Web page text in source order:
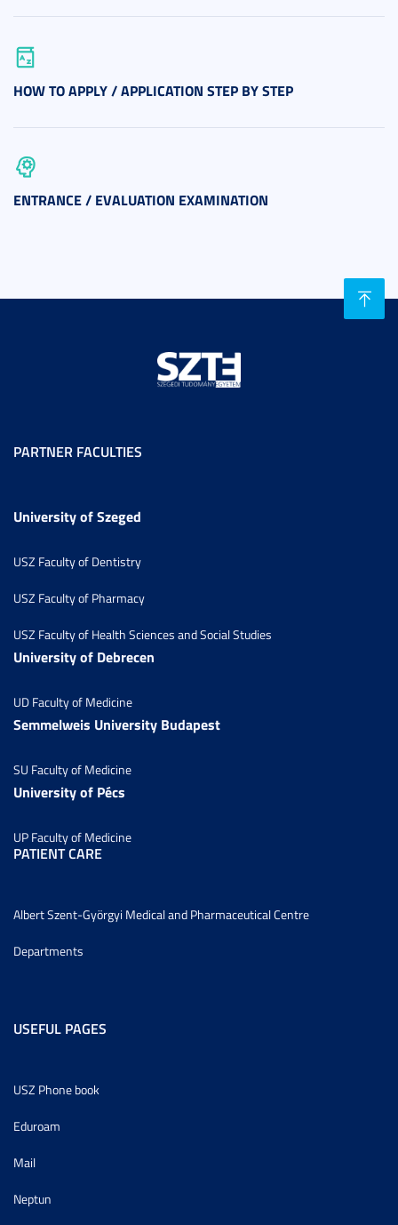
HOW TO APPLY / APPLICATION STEP BY STEP
ENTRANCE / EVALUATION EXAMINATION
PARTNER FACULTIES
University of Szeged
USZ Faculty of Dentistry
USZ Faculty of Pharmacy
USZ Faculty of Health Sciences and Social Studies
University of Debrecen
UD Faculty of Medicine
Semmelweis University Budapest
SU Faculty of Medicine
University of Pécs
UP Faculty of Medicine
PATIENT CARE
Albert Szent-Györgyi Medical and Pharmaceutical Centre
Departments
USEFUL PAGES
USZ Phone book
Eduroam
Mail
Neptun